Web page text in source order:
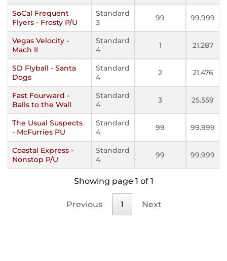
SoCal Frequent
Flyers - Frosty P/U
Standard
3
99 99.999
Vegas Velocity -
Mach II
Standard
4
1 21.287
SD Flyball - Santa
Dogs
Standard
4
2 21.476
Fast Fourward -
Balls to the Wall
Standard
4
3 25.559
The Usual Suspects
- McFurries PU
Standard
4
99 99.999
Coastal Express -
Nonstop P/U
Standard
4
99 99.999
Showing page 1 of 1
Previous 1 Next